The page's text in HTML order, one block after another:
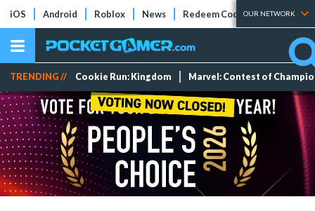
iOS Android Roblox News Redeem Codes Tier Lists
OUR NETWORK
TRENDING // Cookie Run: Kingdom Marvel: Contest of